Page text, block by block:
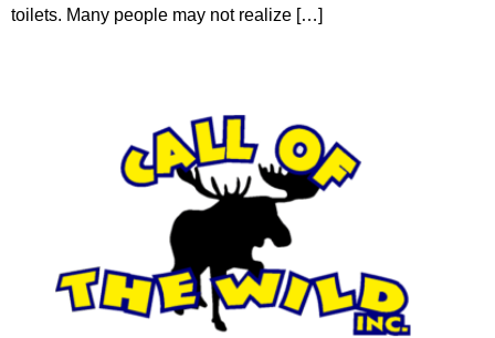
toilets. Many people may not realize […]